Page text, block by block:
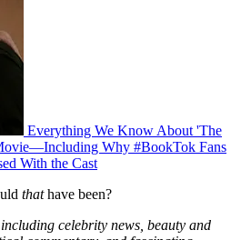
Everything We Know About 'The
Why #BookTok Fans
With the Cast
thathave been?
celebrity news, beauty and